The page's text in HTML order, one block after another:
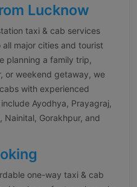
Lucknow
taxi & cab services
major cities and tourist
planning a family trip,
or weekend getaway, we
with experienced
Ayodhya, Prayagraj,
Nainital, Gorakhpur, and
one-way taxi & cab